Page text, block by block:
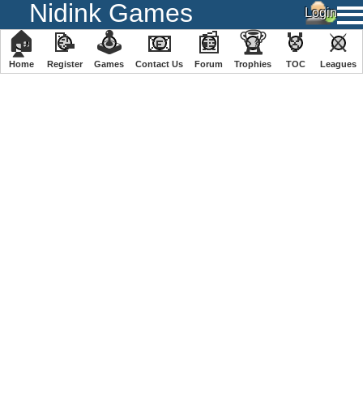
Nidink Games
🏠
Home
📝
Register
🕹
️Games
📧
Contact Us
📰
Forum
🏆
Trophies
🏅
TOC
⚔
️Leagues